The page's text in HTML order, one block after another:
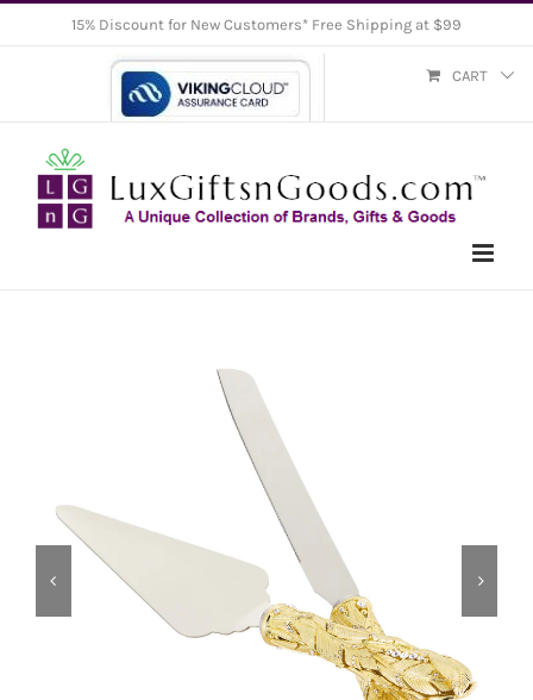
15% Discount for New Customers* Free Shipping at $99
CART